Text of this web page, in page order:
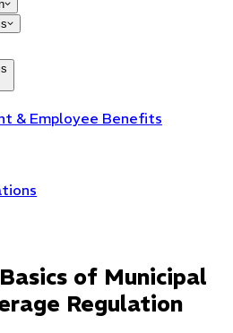
& Employee Benefits
of Municipal
Regulation